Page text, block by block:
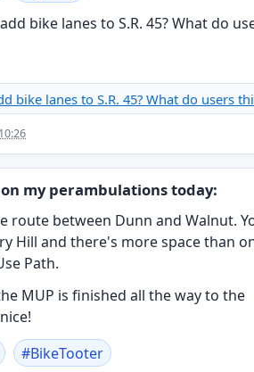
bike lanes to S.R. 45? What do users
my perambulations today:
route between Dunn and Walnut.
Hill and there's more space than
Path.
MUP is finished all the way to the
#BikeTooter